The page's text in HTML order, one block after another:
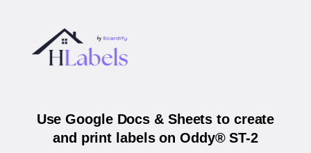
Use Google Docs & Sheets to create
and print labels on Oddy® ST-2